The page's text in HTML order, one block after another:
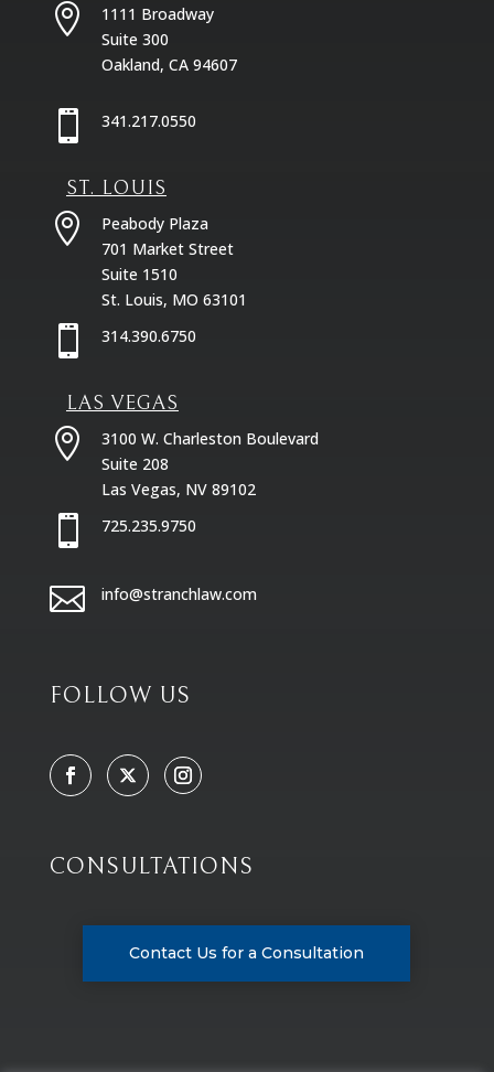

1111 Broadway
Suite 300
Oakland, CA 94607
 341.217.0550
ST. LOUIS

Peabody Plaza
701 Market Street
Suite 1510
St. Louis, MO 63101
 314.390.6750
LAS VEGAS

3100 W. Charleston Boulevard
Suite 208
Las Vegas, NV 89102
 725.235.9750
 info@stranchlaw.com
FOLLOW US
CONSULTATIONS
Contact Us for a Consultation